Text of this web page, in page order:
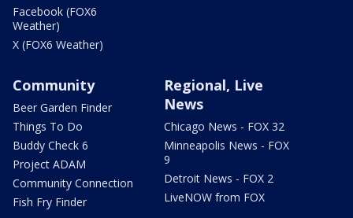
Facebook (FOX6
Weather)
X (FOX6 Weather)
Community
Beer Garden Finder
Things To Do
Buddy Check 6
Project ADAM
Community Connection
Fish Fry Finder
Regional, Live
News
Chicago News - FOX 32
Minneapolis News - FOX
9
Detroit News - FOX 2
LiveNOW from FOX